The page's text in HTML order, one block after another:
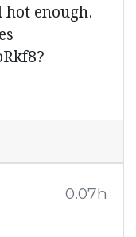
hot enough.
0.07h